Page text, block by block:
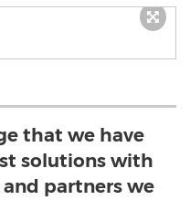
that we have
solutions with
partners we